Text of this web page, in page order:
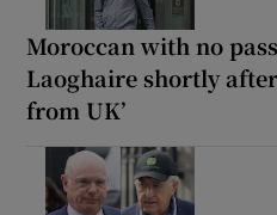
Moroccan with no
Laoghaire shortly
from UK’